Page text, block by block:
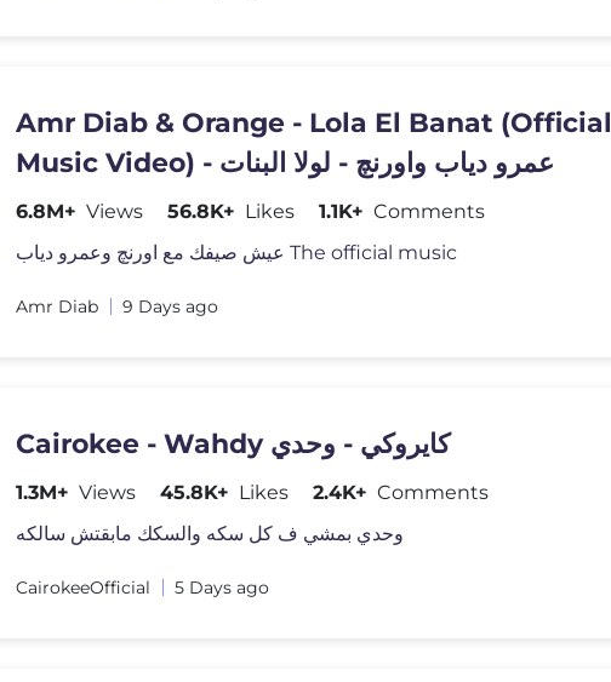
Amr Diab & Orange - Lola El Banat (Official
Music Video) - عمرو دياب واورنچ - لولا البنات
6.8M+ Views 56.8K+ Likes 1.1K+ Comments
عيش صيفك مع اورنچ وعمرو دياب The official music
Amr Diab 9 Days ago
Cairokee - Wahdy كايروكي - وحدي
1.3M+ Views 45.8K+ Likes 2.4K+ Comments
وحدي بمشي ف كل سكه والسكك مابقتش سالكه
CairokeeOfficial 5 Days ago